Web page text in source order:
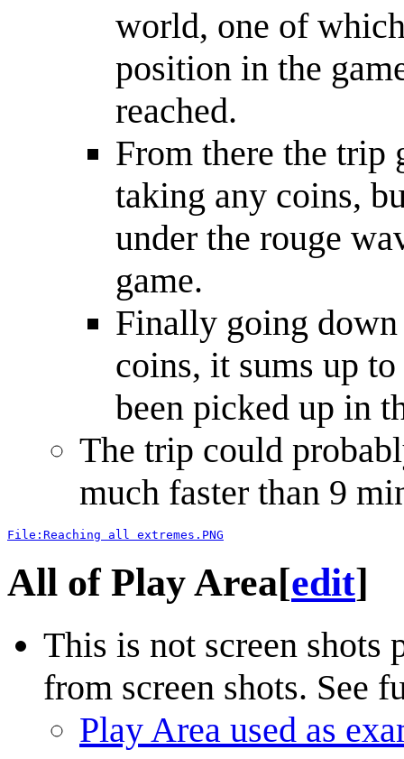
world, one of
position in the
reached.
From there the trip
taking any coins,
under the rouge
game.
Finally going
coins, it sums up
been picked up in
The trip could
much faster than 9
File:Reaching all extremes.PNG
All of Play Area[edit]
This is not screen shots
from screen shots. See
Play Area used as